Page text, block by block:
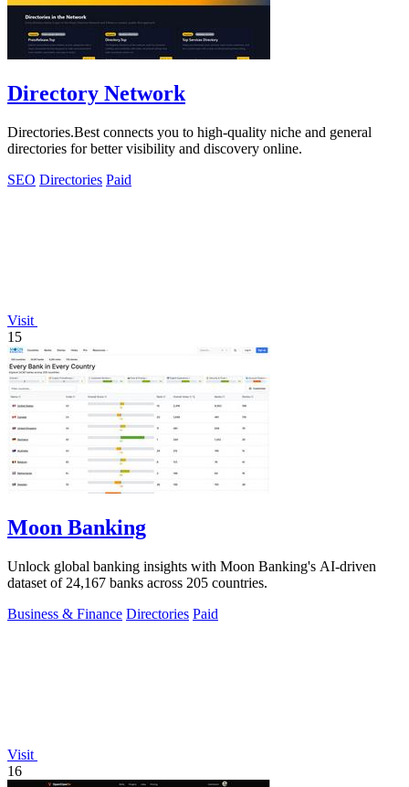
Directory Network
Directories.Best connects you to high-quality niche and general
directories for better visibility and discovery online.
SEO Directories Paid
Visit
15
Moon Banking
Unlock global banking insights with Moon Banking's AI-driven
dataset of 24,167 banks across 205 countries.
Business & Finance Directories Paid
Visit
16